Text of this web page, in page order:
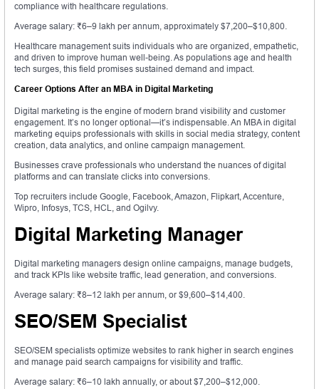
compliance with healthcare regulations.
Average salary: ₹6–9 lakh per annum, approximately $7,200–$10,800.
Healthcare management suits individuals who are organized, empathetic,
and driven to improve human well-being. As populations age and health
tech surges, this field promises sustained demand and impact.
Career Options After an MBA in Digital Marketing
Digital marketing is the engine of modern brand visibility and customer
engagement. It’s no longer optional—it’s indispensable. An MBA in digital
marketing equips professionals with skills in social media strategy, content
creation, data analytics, and online campaign management.
Businesses crave professionals who understand the nuances of digital
platforms and can translate clicks into conversions.
Top recruiters include Google, Facebook, Amazon, Flipkart, Accenture,
Wipro, Infosys, TCS, HCL, and Ogilvy.
Digital Marketing Manager
Digital marketing managers design online campaigns, manage budgets,
and track KPIs like website traffic, lead generation, and conversions.
Average salary: ₹8–12 lakh per annum, or $9,600–$14,400.
SEO/SEM Specialist
SEO/SEM specialists optimize websites to rank higher in search engines
and manage paid search campaigns for visibility and traffic.
Average salary: ₹6–10 lakh annually, or about $7,200–$12,000.